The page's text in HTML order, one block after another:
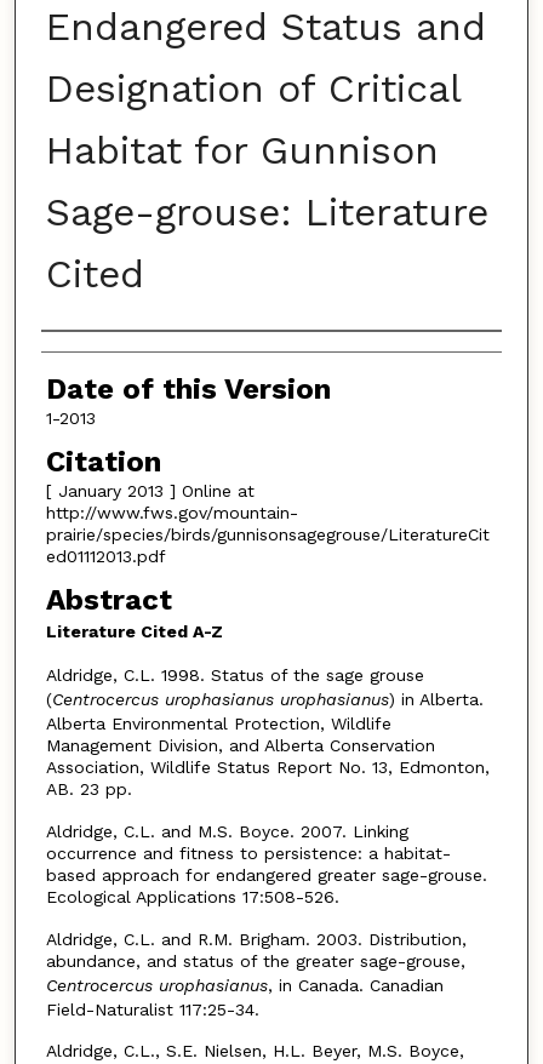
Endangered Status and
Designation of Critical
Habitat for Gunnison
Sage-grouse: Literature
Cited
Authors
Date of this Version
1-2013
Citation
[ January 2013 ] Online at
http://www.fws.gov/mountain-
prairie/species/birds/gunnisonsagegrouse/LiteratureCit
ed01112013.pdf
Abstract
Literature Cited A-Z
Aldridge, C.L. 1998. Status of the sage grouse
(Centrocercus urophasianus urophasianus) in Alberta.
Alberta Environmental Protection, Wildlife
Management Division, and Alberta Conservation
Association, Wildlife Status Report No. 13, Edmonton,
AB. 23 pp.
Aldridge, C.L. and M.S. Boyce. 2007. Linking
occurrence and fitness to persistence: a habitat-
based approach for endangered greater sage-grouse.
Ecological Applications 17:508-526.
Aldridge, C.L. and R.M. Brigham. 2003. Distribution,
abundance, and status of the greater sage-grouse,
Centrocercus urophasianus, in Canada. Canadian
Field-Naturalist 117:25-34.
Aldridge, C.L., S.E. Nielsen, H.L. Beyer, M.S. Boyce,